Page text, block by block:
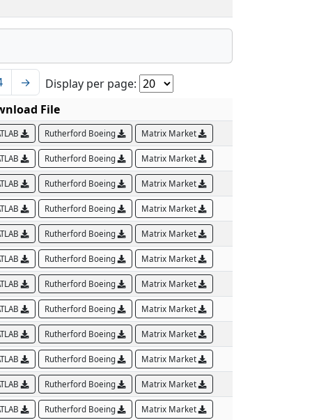
→
Display per page:
File
Rutherford Boeing Matrix Market
Rutherford Boeing Matrix Market
Rutherford Boeing Matrix Market
Rutherford Boeing Matrix Market
Rutherford Boeing Matrix Market
Rutherford Boeing Matrix Market
Rutherford Boeing Matrix Market
Rutherford Boeing Matrix Market
Rutherford Boeing Matrix Market
Rutherford Boeing Matrix Market
Rutherford Boeing Matrix Market
Rutherford Boeing Matrix Market